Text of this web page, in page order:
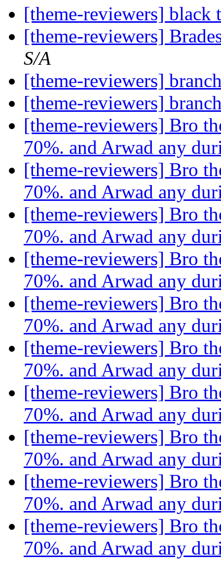
[theme-reviewers] black
[theme-reviewers]
S/A
[theme-reviewers]
[theme-reviewers]
[theme-reviewers] Bro
70%. and Arwad any
[theme-reviewers] Bro
70%. and Arwad any
[theme-reviewers] Bro
70%. and Arwad any
[theme-reviewers] Bro
70%. and Arwad any
[theme-reviewers] Bro
70%. and Arwad any
[theme-reviewers] Bro
70%. and Arwad any
[theme-reviewers] Bro
70%. and Arwad any
[theme-reviewers] Bro
70%. and Arwad any
[theme-reviewers] Bro
70%. and Arwad any
[theme-reviewers] Bro
70%. and Arwad any